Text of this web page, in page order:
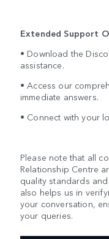
Extended Support
• Download the
assistance.
• Access our
immediate answers.
• Connect with your
Please note that all
Relationship Centre
quality standards
also helps us in
your conversation,
your queries.